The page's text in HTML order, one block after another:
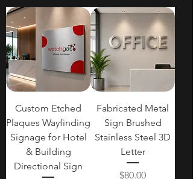
Custom Etched
Plaques Wayfinding
Signage for Hotel
& Building
Directional Sign
Fabricated Metal
Sign Brushed
Stainless Steel 3D
Letter
Price
$80.00